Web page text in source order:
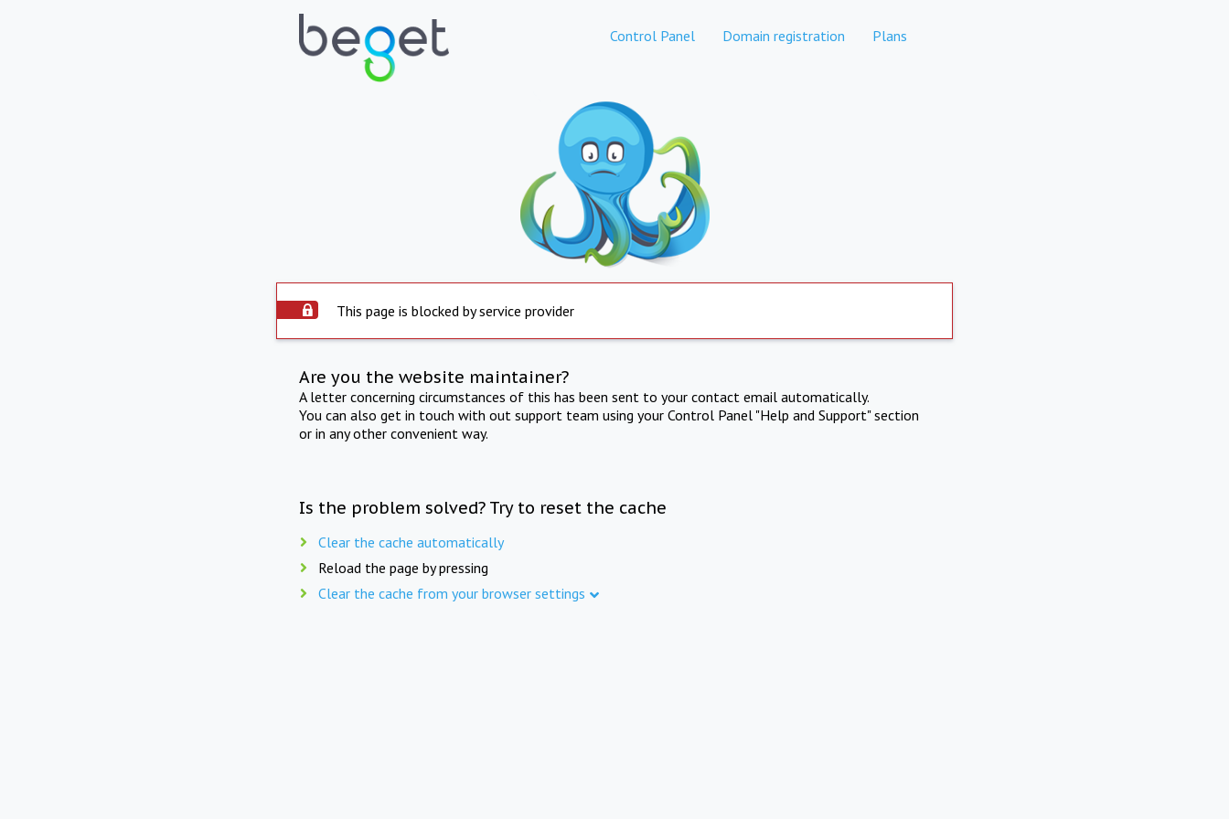
Control Panel Domain registration Plans
This page is blocked by service provider
Are you the website maintainer?
A letter concerning circumstances of this has been sent to your contact email automatically.
You can also get in touch with out support team using your Control Panel "Help and Support" section
or in any other convenient way.
Is the problem solved? Try to reset the cache
Clear the cache automatically
Reload the page by pressing
Clear the cache from your browser settings